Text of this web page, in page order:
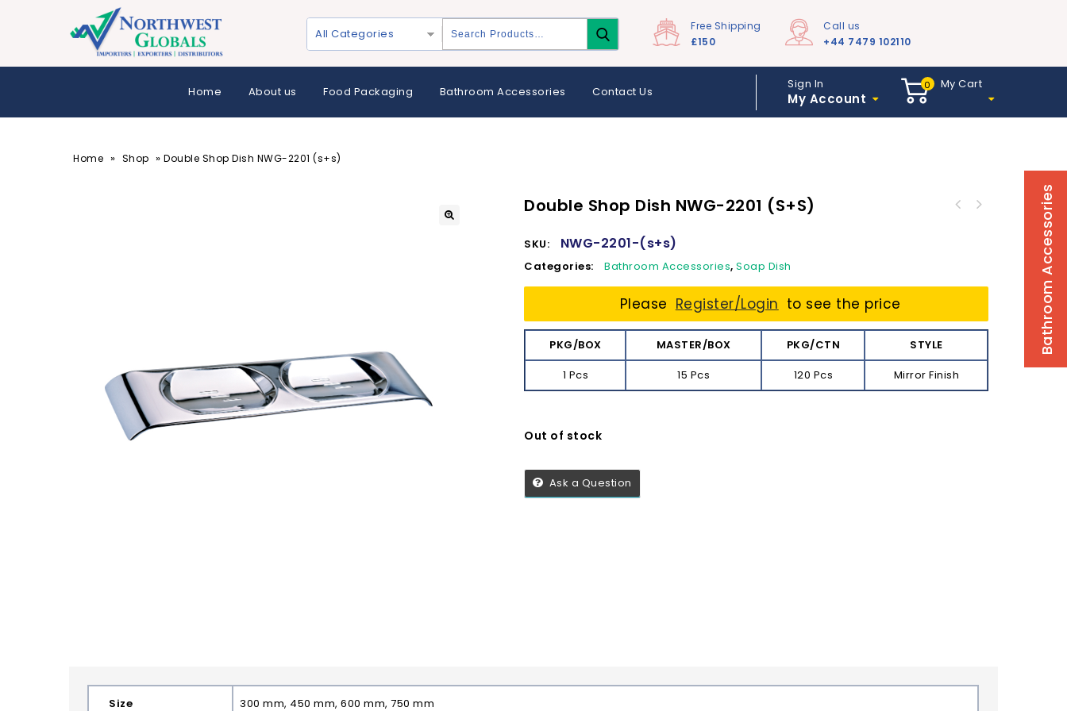
All Categories
Free Shipping
£150
Call us
+44 7479 102110
Home About us Food Packaging Bathroom Accessories Contact Us
Sign In
My Account
0 My Cart
Bathroom Accessories
Home » Shop » Double Shop Dish NWG-2201 (s+s)
Double Shop Dish NWG-2201 (s+s)
SKU: NWG-2201-(s+s)
Categories: Bathroom Accessories,Soap Dish
Please Register/Login to see the price
PKG/BOX MASTER/BOX PKG/CTN
STYLE
1 Pcs
15 Pcs 120 Pcs Mirror Finish
Out of stock
Ask a Question
Size 300 mm, 450 mm, 600 mm, 750 mm